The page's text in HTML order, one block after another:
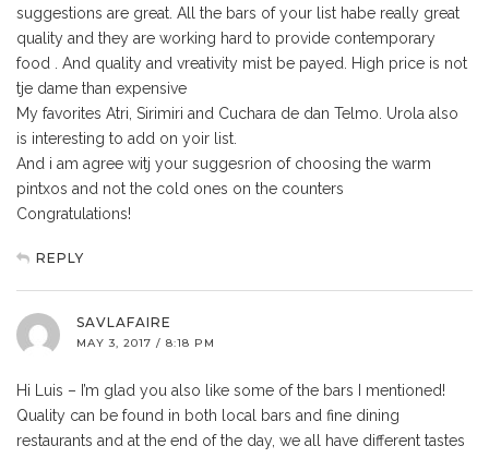
suggestions are great. All the bars of your list habe really great
quality and they are working hard to provide contemporary
food . And quality and vreativity mist be payed. High price is not
tje dame than expensive
My favorites Atri, Sirimiri and Cuchara de dan Telmo. Urola also
is interesting to add on yoir list.
And i am agree witj your suggesrion of choosing the warm
pintxos and not the cold ones on the counters
Congratulations!
REPLY
SAVLAFAIRE
MAY 3, 2017 / 8:18 PM
Hi Luis – I’m glad you also like some of the bars I mentioned!
Quality can be found in both local bars and fine dining
restaurants and at the end of the day, we all have different tastes